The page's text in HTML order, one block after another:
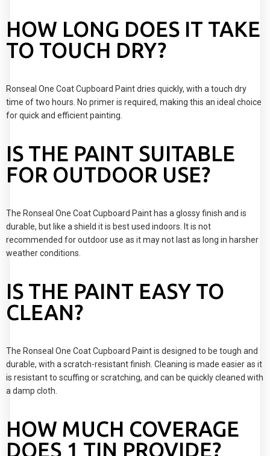
HOW LONG DOES IT TAKE
TO TOUCH DRY?
Ronseal One Coat Cupboard Paint dries quickly, with a touch dry
time of two hours. No primer is required, making this an ideal choice
for quick and efficient painting.
IS THE PAINT SUITABLE
FOR OUTDOOR USE?
The Ronseal One Coat Cupboard Paint has a glossy finish and is
durable, but like a shield it is best used indoors. It is not
recommended for outdoor use as it may not last as long in harsher
weather conditions.
IS THE PAINT EASY TO
CLEAN?
The Ronseal One Coat Cupboard Paint is designed to be tough and
durable, with a scratch-resistant finish. Cleaning is made easier as it
is resistant to scuffing or scratching, and can be quickly cleaned with
a damp cloth.
HOW MUCH COVERAGE
DOES 1 TIN PROVIDE?